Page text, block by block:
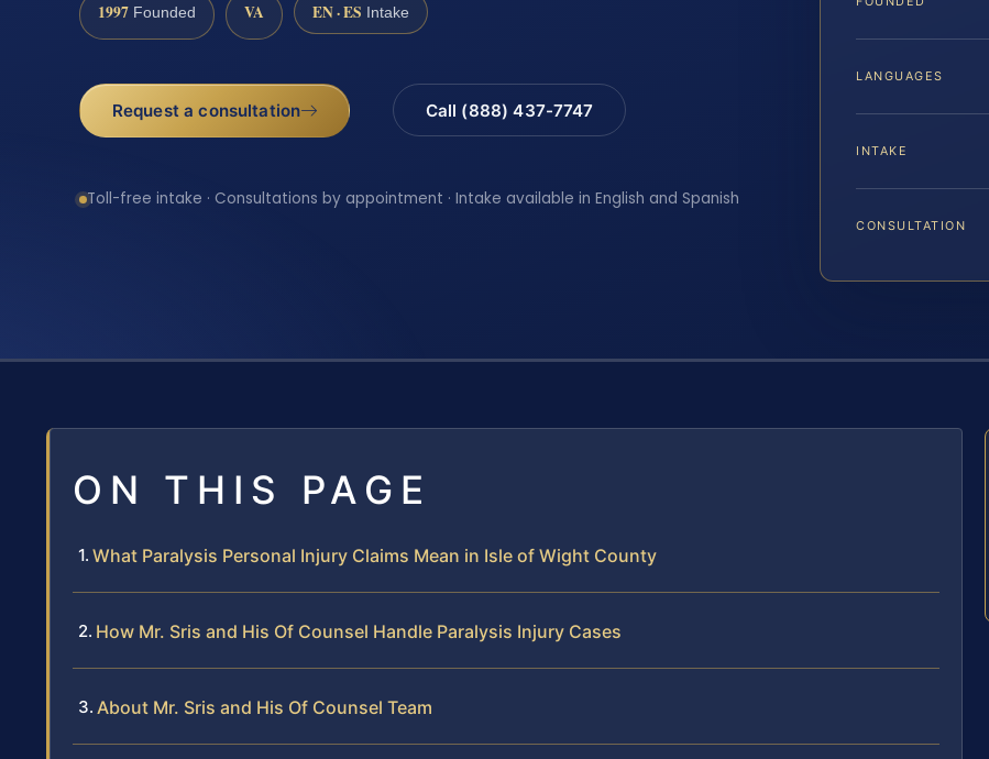
1997 Founded VA EN · ES Intake
Request a consultation Call (888) 437-7747
Toll-free intake · Consultations by appointment · Intake available in English and Spanish
LANGUAGES
INTAKE
CONSULTATION
ON THIS PAGE
What Paralysis Personal Injury Claims Mean in Isle of Wight County
How Mr. Sris and His Of Counsel Handle Paralysis Injury Cases
About Mr. Sris and His Of Counsel Team